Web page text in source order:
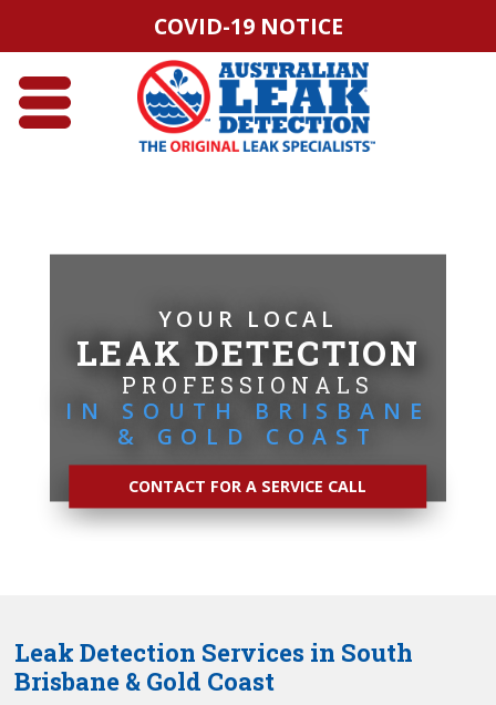
COVID-19 NOTICE
YOUR LOCAL
LEAK DETECTION
PROFESSIONALS
IN SOUTH BRISBANE
& GOLD COAST
CONTACT FOR A SERVICE CALL
Leak Detection Services in South
Brisbane & Gold Coast